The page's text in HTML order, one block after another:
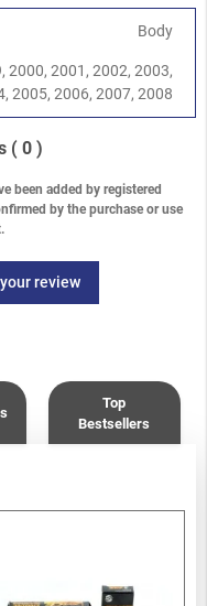
2.5
(BE/BH) 1998-2003/
(BE/BH) 1998-2003/
(BE/BH) 1998-2003
SOHC EJ251/253
Turbo EJ255
/2.0 EJ204 DOHC
/2.5 SOHC EJ25
Body
2000, 2001, 2002, 2003,
2005, 2006, 2007, 2008
( 0 )
been added by registered
by the purchase or use
review
Top
Bestsellers